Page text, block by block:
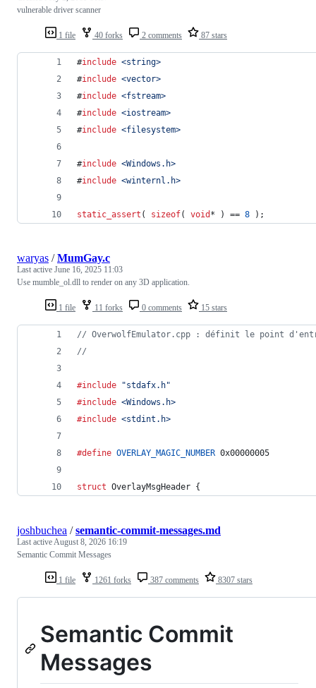
1 file 40 forks 2 comments 87 stars
vulnerable driver scanner
#include <string>
#include <vector>
#include <fstream>
#include <iostream>
#include <filesystem>
#include <Windows.h>
#include <winternl.h>
static_assert ( sizeof( void * ) == 8 );
1 file 11 forks 0 comments 15 stars
waryas /MumGay.c
Last active June 16, 2025 11:03
Use mumble_ol.dll to render on any 3D application.
// OverwolfEmulator.cpp : définit le point
//
#include
"stdafx.h"
#include <Windows.h>
#include <stdint.h>
#define OVERLAY_MAGIC_NUMBER 0x00000005
struct OverlayMsgHeader {
1 file 1261 forks 387 comments 8307 stars
joshbuchea /semantic-commit-messages.md
Last activeAugust 8, 2026 16:19
Semantic Commit Messages
Semantic Commit
Messages